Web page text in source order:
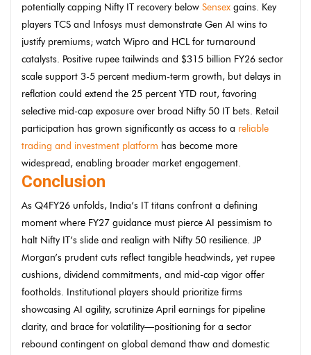
potentially capping Nifty IT recovery below Sensex gains. Key
players TCS and Infosys must demonstrate Gen AI wins to
justify premiums; watch Wipro and HCL for turnaround
catalysts. Positive rupee tailwinds and $315 billion FY26 sector
scale support 3-5 percent medium-term growth, but delays in
reflation could extend the 25 percent YTD rout, favoring
selective mid-cap exposure over broad Nifty 50 IT bets. Retail
participation has grown significantly as access to a reliable
trading and investment platform has become more
widespread, enabling broader market engagement.
Conclusion
As Q4FY26 unfolds, India’s IT titans confront a defining
moment where FY27 guidance must pierce AI pessimism to
halt Nifty IT’s slide and realign with Nifty 50 resilience. JP
Morgan’s prudent cuts reflect tangible headwinds, yet rupee
cushions, dividend commitments, and mid-cap vigor offer
footholds. Institutional players should prioritize firms
showcasing AI agility, scrutinize April earnings for pipeline
clarity, and brace for volatility—positioning for a sector
rebound contingent on global demand thaw and domestic